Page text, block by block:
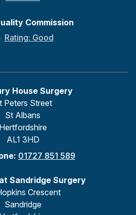
Commission
Rating: Good
House Surgery
Peters Street
St Albans
Hertfordshire
AL1 3HD
01727 851 589
Sandridge Surgery
Crescent
Sandridge